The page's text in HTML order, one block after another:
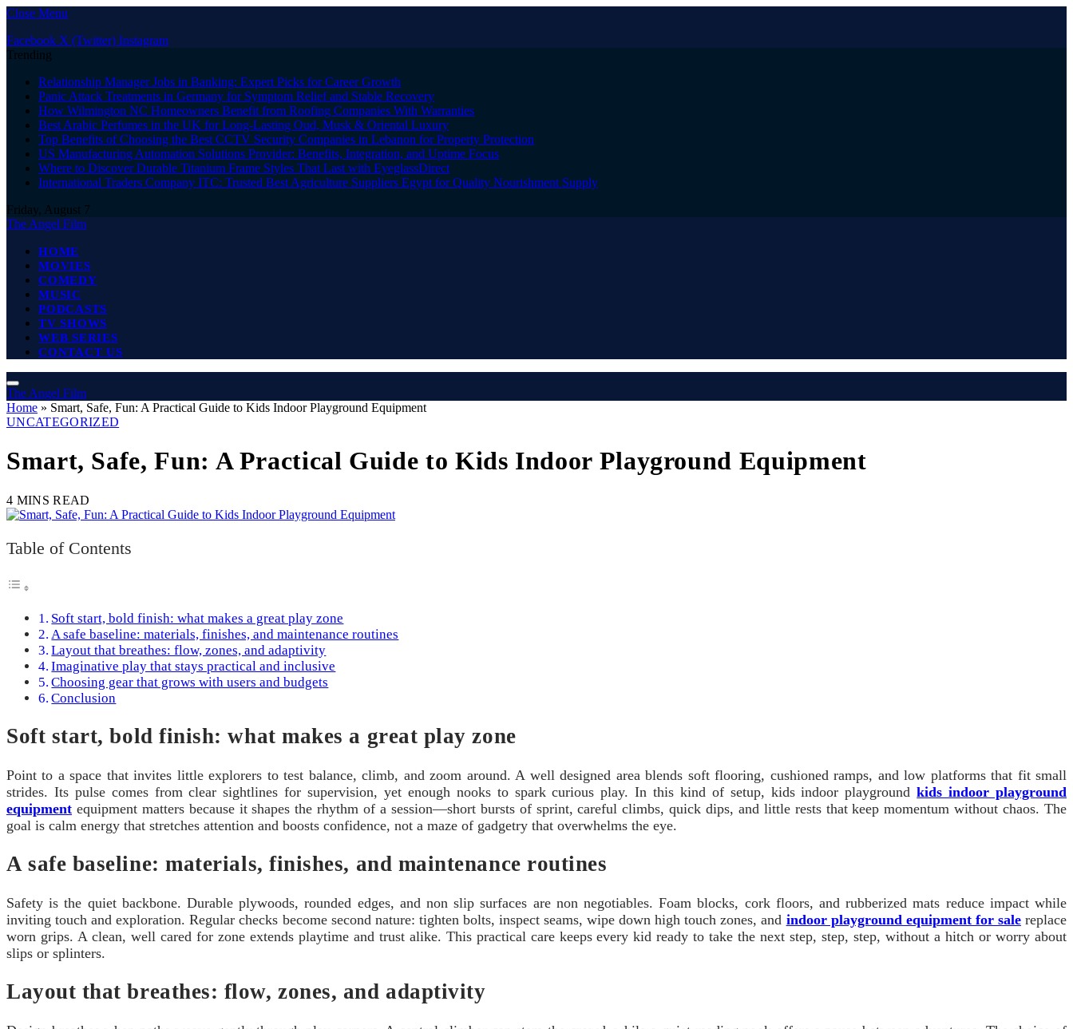
Close Menu
Facebook X (Twitter) Instagram
Trending
Relationship Manager Jobs in Banking: Expert Picks for Career Growth
Panic Attack Treatments in Germany for Symptom Relief and Stable Recovery
How Wilmington NC Homeowners Benefit from Roofing Companies With Warranties
Best Arabic Perfumes in the UK for Long-Lasting Oud, Musk & Oriental Luxury
Top Benefits of Choosing the Best CCTV Security Companies in Lebanon for Property Protection
US Manufacturing Automation Solutions Provider: Benefits, Integration, and Uptime Focus
Where to Discover Durable Titanium Frame Styles That Last with EyeglassDirect
International Traders Company ITC: Trusted Best Agriculture Suppliers Egypt for Quality Nourishment Supply
Friday, August 7
The Angel Film
HOME
MOVIES
COMEDY
MUSIC
PODCASTS
TV SHOWS
WEB SERIES
CONTACT US
The Angel Film
Home » Smart, Safe, Fun: A Practical Guide to Kids Indoor Playground Equipment
UNCATEGORIZED
Smart, Safe, Fun: A Practical Guide to Kids Indoor Playground Equipment
4 MINS READ
Table of Contents
Soft start, bold finish: what makes a great play zone
A safe baseline: materials, finishes, and maintenance routines
Layout that breathes: flow, zones, and adaptivity
Imaginative play that stays practical and inclusive
Choosing gear that grows with users and budgets
Conclusion
Soft start, bold finish: what makes a great play zone
Point to a space that invites little explorers to test balance, climb, and zoom around. A well designed area blends soft flooring, cushioned ramps, and low platforms that fit small
strides. Its pulse comes from clear sightlines for supervision, yet enough nooks to spark curious play. In this kind of setup, kids indoor playgroundkids indoor playground
equipment equipment matters because it shapes the rhythm of a session—short bursts of sprint, careful climbs, quick dips, and little rests that keep momentum without chaos. The
goal is calm energy that stretches attention and boosts confidence, not a maze of gadgetry that overwhelms the eye.
A safe baseline: materials, finishes, and maintenance routines
Safety is the quiet backbone. Durable plywoods, rounded edges, and non slip surfaces are non negotiables. Foam blocks, cork floors, and rubberized mats reduce impact while
inviting touch and exploration. Regular checks become second nature: tighten bolts, inspect seams, wipe down high touch zones, and indoor playground equipment for salereplace
worn grips. A clean, well cared for zone extends playtime and trust alike. This practical care keeps every kid ready to take the next step, step, step, without a hitch or worry about
slips or splinters.
Layout that breathes: flow, zones, and adaptivity